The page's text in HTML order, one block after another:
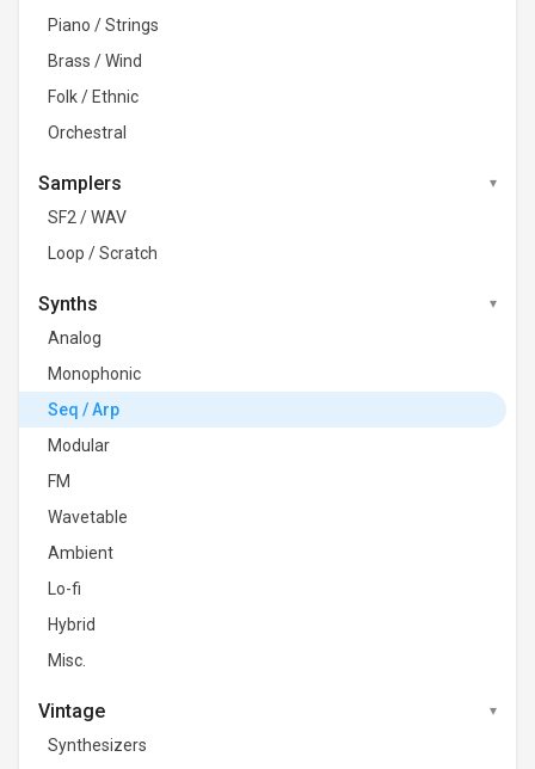
Piano / Strings
Brass / Wind
Folk / Ethnic
Orchestral
Samplers
SF2 / WAV
Loop / Scratch
Synths
Analog
Monophonic
Seq / Arp
Modular
FM
Wavetable
Ambient
Lo-fi
Hybrid
Misc.
Vintage
Synthesizers